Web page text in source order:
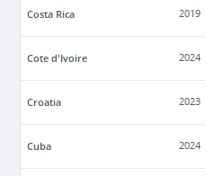
Costa Rica 2019
Cote d'Ivoire 2024
Croatia 2023
Cuba 2024